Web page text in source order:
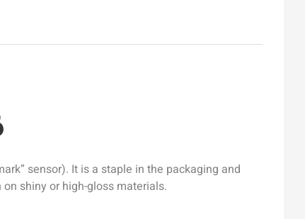
sensor). It is a staple in the packaging and
shiny or high-gloss materials.